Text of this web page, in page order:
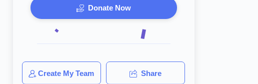
Donate Now
Create My Team Share